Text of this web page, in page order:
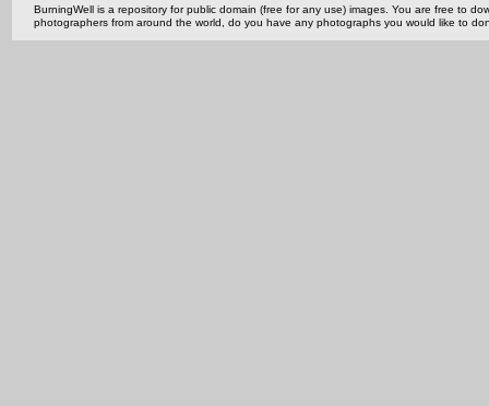
BurningWell is a repository for public domain (free for any use) images. You are free to
photographers from around the world, do you have any photographs you would like to